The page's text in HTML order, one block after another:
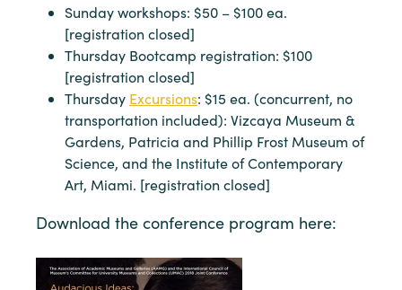
Sunday workshops: $50 – $100 ea.
[registration closed]
Thursday Bootcamp registration: $100
[registration closed]
Thursday Excursions: $15 ea. (concurrent, no
transportation included): Vizcaya Museum &
Gardens, Patricia and Phillip Frost Museum of
Science, and the Institute of Contemporary
Art, Miami. [registration closed]
Download the conference program here: